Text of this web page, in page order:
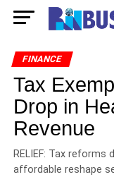
FINANCE
Tax
Drop in
Revenue
RELIEF: Tax
affordable reshape